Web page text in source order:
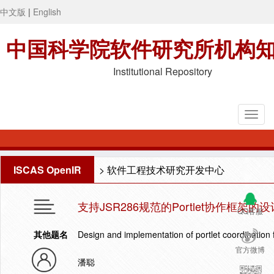
中文版 | English
中国科学院软件研究所机构
Institutional Repository
ISCAS OpenIR > 软件工程技术研究开发中心
QQ客服
官方微博
支持JSR286规范的Portlet协作框架的设
其他题名 Design and implementation of portlet
潘聪